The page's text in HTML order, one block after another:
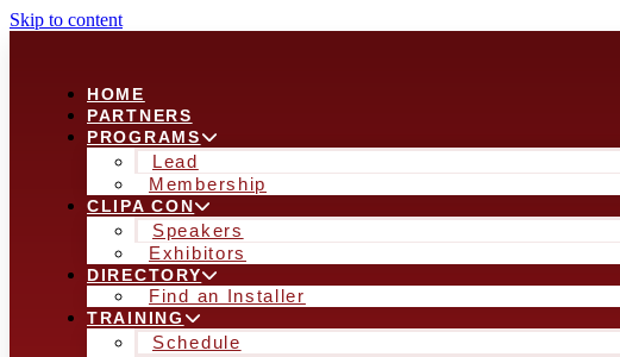
Skip to content
HOME
PARTNERS
PROGRAMS
Lead
Membership
CLIPA CON
Speakers
Exhibitors
DIRECTORY
Find an Installer
TRAINING
Schedule